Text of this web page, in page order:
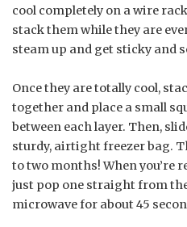
cool completely on a wire
stack them while they are
steam up and get sticky and
Once they are totally cool,
together and place a small
between each layer. Then,
sturdy, airtight freezer bag.
to two months! When you’re
just pop one straight from
microwave for about 45